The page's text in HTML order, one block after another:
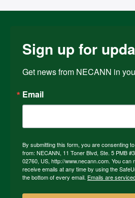
Sign up for
Get news from NECANN in
Email
By submitting this form, you are consenting
from: NECANN, 11 Toner Blvd, Ste. 5 PMB
02760, US, http://www.necann.com. You
receive emails at any time by using the
the bottom of every email. Emails are